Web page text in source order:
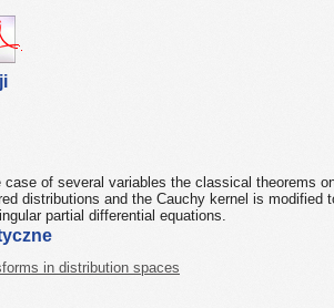
case of several variables the classical theorems
distributions and the Cauchy kernel is
partial differential equations.
in distribution spaces